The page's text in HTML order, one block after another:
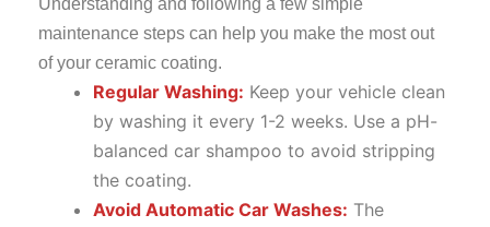
Understanding and following a few simple
maintenance steps can help you make the most out
of your ceramic coating.
Regular Washing: Keep your vehicle clean
by washing it every 1-2 weeks. Use a pH-
balanced car shampoo to avoid stripping
the coating.
Avoid Automatic Car Washes: The